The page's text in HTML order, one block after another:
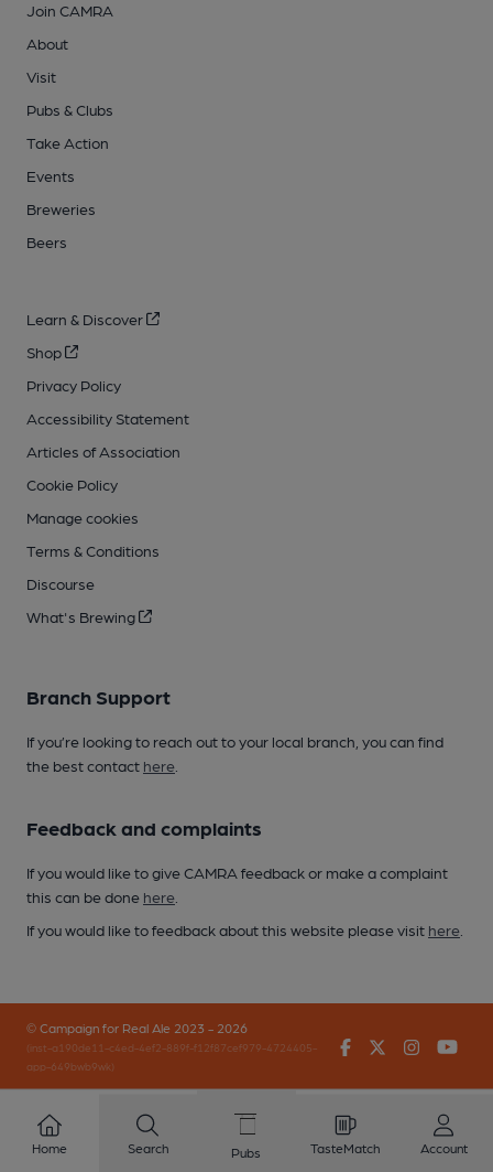
Join CAMRA
About
Visit
Pubs & Clubs
Take Action
Events
Breweries
Beers
Learn & Discover
Shop
Privacy Policy
Accessibility Statement
Articles of Association
Cookie Policy
Manage cookies
Terms & Conditions
Discourse
What's Brewing
Branch Support
If you’re looking to reach out to your local branch, you can find
the best contact here
Feedback and complaints
If you would like to give CAMRA feedback or make a complaint
this can be done here
If you would like to feedback about this website please visit here
© Campaign for Real Ale 2023 - 2026
(inst-a190de11-c4ed-4ef2-889f-f12f87cef979-4724405-
app-649bwb9wk)
FacebookTwitter
Home Search Pubs TasteMatch Account